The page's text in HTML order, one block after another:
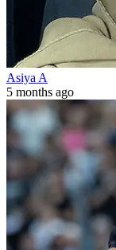
Asiya A
5 months ago